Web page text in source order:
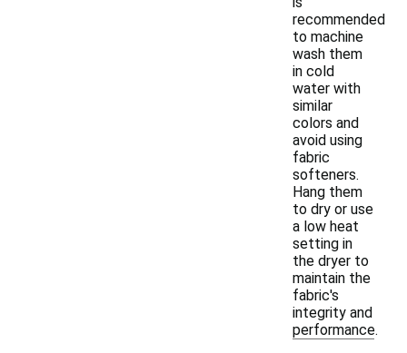
recommended
to machine
wash them
in cold
water with
similar
colors and
avoid using
fabric
softeners.
Hang them
to dry or use
a low heat
setting in
the dryer to
maintain the
fabric's
integrity and
performance.